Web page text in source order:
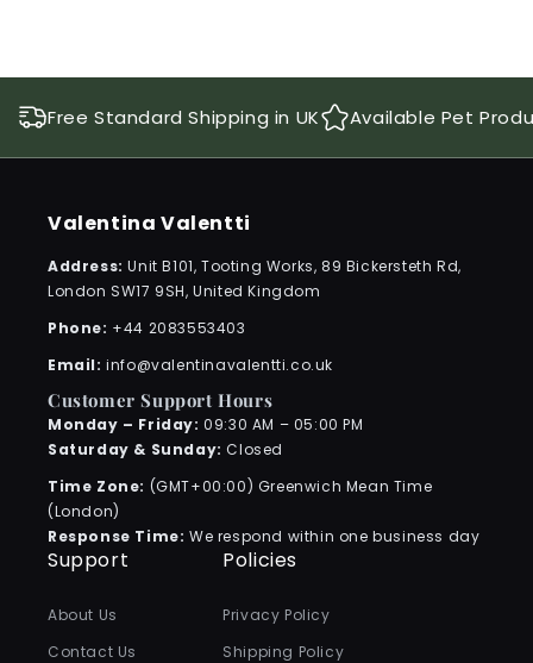
Free Standard Shipping in UK Available Pet
Valentina Valentti
Address:Unit B101, Tooting Works, 89 Bickersteth Rd,
London SW17 9SH, United Kingdom
Phone: +44 2083553403
Email:info@valentinavalentti.co.uk
Customer Support Hours
Monday – Friday: 09:30 AM – 05:00 PM
Saturday & Sunday: Closed
Time Zone: (GMT+00:00) Greenwich Mean Time
(London)
Response Time: We respond within one business day
Support
About Us
Contact Us
Policies
Privacy Policy
Shipping Policy